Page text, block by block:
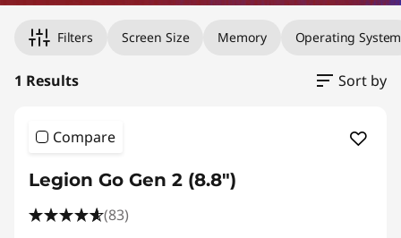
Filters Screen Size Memory Operating System
1 Results Sort by
Compare
Legion Go Gen 2 (8.8″)
(83)